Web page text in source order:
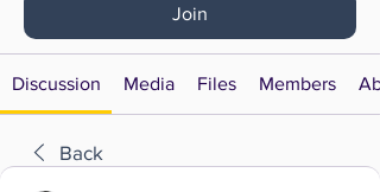
Join
Discussion Media Files Members
Back